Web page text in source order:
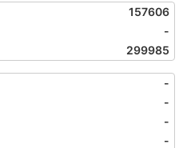
157606
-
299985
-
-
-
-